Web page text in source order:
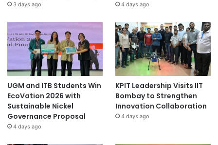
3 days ago 4 days ago
UGM and ITB Students Win
EcoVation 2026 with
Sustainable Nickel
Governance Proposal
4 days ago
KPIT Leadership Visits IIT
Bombay to Strengthen
Innovation Collaboration
4 days ago